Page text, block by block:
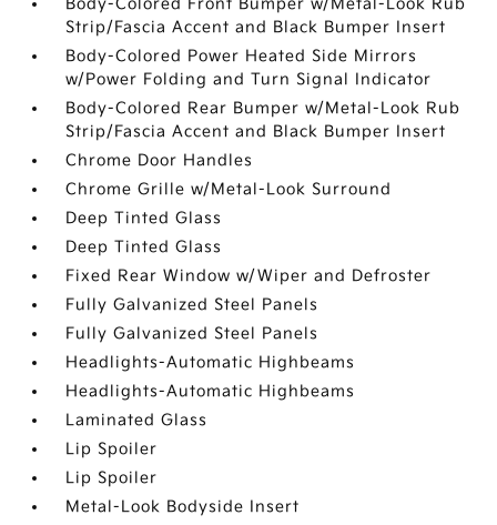
Body-Colored Front Bumper w/Metal-Look Rub
Strip/Fascia Accent and Black Bumper Insert
Body-Colored Power Heated Side Mirrors
w/Power Folding and Turn Signal Indicator
Body-Colored Rear Bumper w/Metal-Look Rub
Strip/Fascia Accent and Black Bumper Insert
Chrome Door Handles
Chrome Grille w/Metal-Look Surround
Deep Tinted Glass
Deep Tinted Glass
Fixed Rear Window w/Wiper and Defroster
Fully Galvanized Steel Panels
Fully Galvanized Steel Panels
Headlights-Automatic Highbeams
Headlights-Automatic Highbeams
Laminated Glass
Lip Spoiler
Lip Spoiler
Metal-Look Bodyside Insert